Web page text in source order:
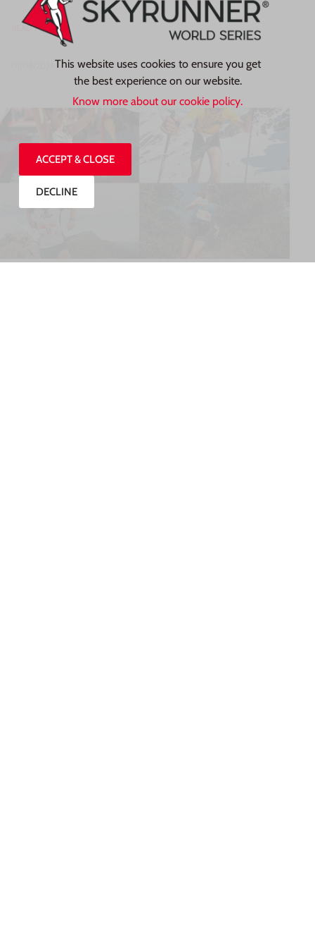
READ MORE »
This website uses cookies to ensure you get
the best experience on our website.
Know more about our cookie policy.
ACCEPT & CLOSE
DECLINE